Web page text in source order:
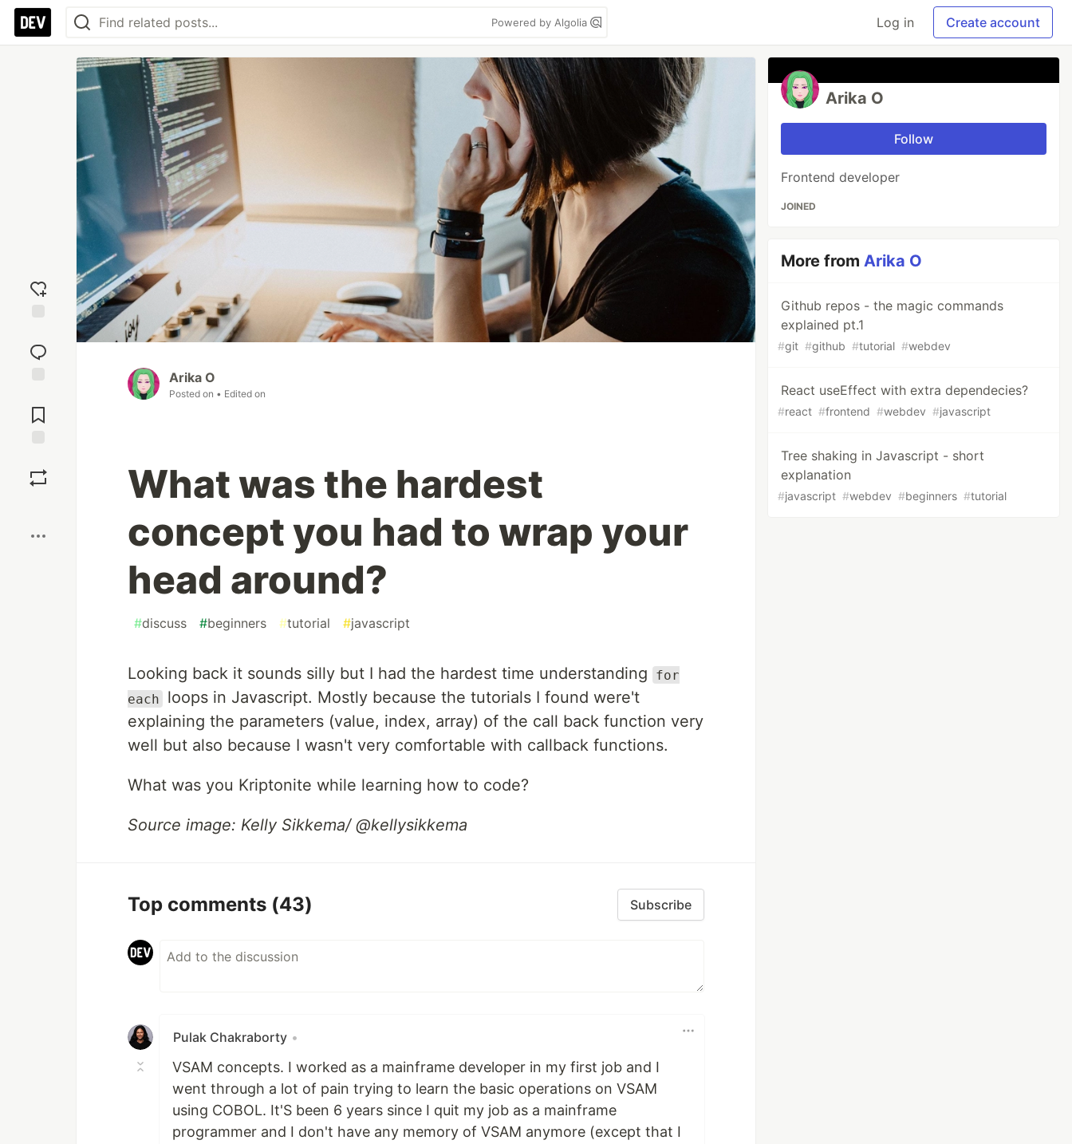
Powered by Algolia Log in Create account
reaction
Comments
Arika O
Posted on • Edited on
What was the hardest
concept you had to wrap your
head around?
#discuss #beginners #tutorial #javascript
Looking back it sounds silly but I had the hardest time understanding
for
each
loops in Javascript. Mostly because the tutorials I found were't
explaining the parameters (value, index, array) of the call back function very
well but also because I wasn't very comfortable with callback functions.
What was you Kriptonite while learning how to code?
Source image: Kelly Sikkema/ @kellysikkema
Top comments (43) Subscribe
Pulak Chakraborty •
VSAM concepts. I worked as a mainframe developer in my first job and I
went through a lot of pain trying to learn the basic operations on VSAM
using COBOL. It'S been 6 years since I quit my job as a mainframe
programmer and I don't have any memory of VSAM anymore (except that I
Arika O
Follow
Frontend developer
JOINED
More fromArika O
Github repos - the magic commands
explained pt.1
#git #github #tutorial #webdev
React useEffect with extra dependecies?
#react #frontend #webdev #javascript
Tree shaking in Javascript - short
explanation
#javascript #webdev #beginners #tutorial